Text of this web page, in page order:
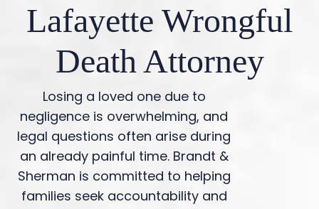
Lafayette Wrongful
Death Attorney
Losing a loved one due to
negligence is overwhelming, and
legal questions often arise during
an already painful time. Brandt &
Sherman is committed to helping
families seek accountability and